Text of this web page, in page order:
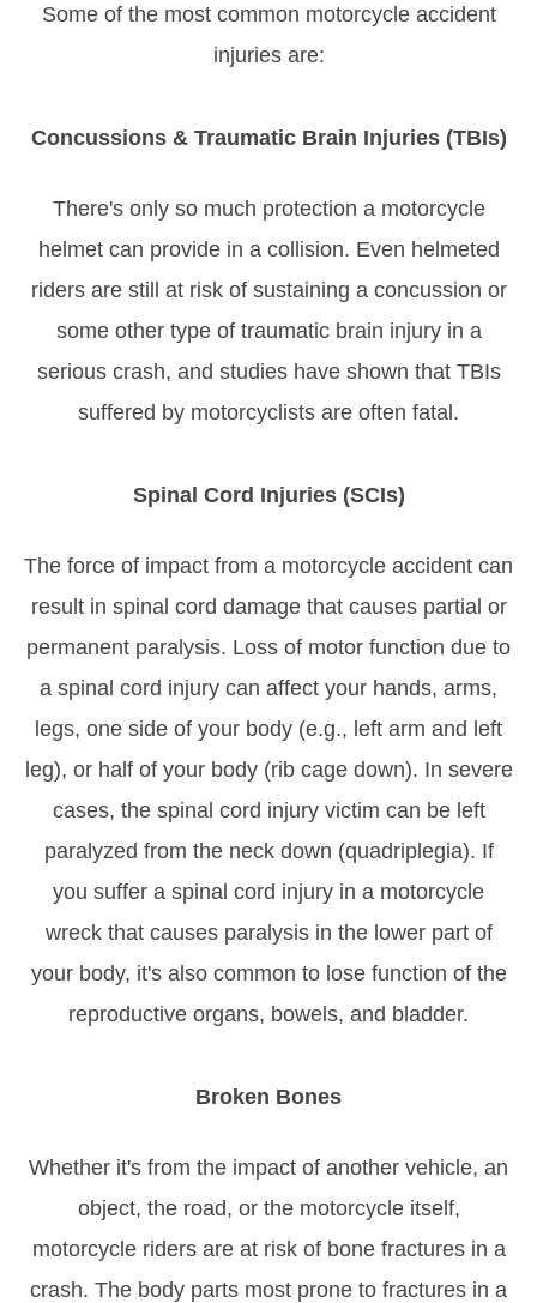
Some of the most common motorcycle accident
injuries are:
Concussions & Traumatic Brain Injuries (TBIs)
There's only so much protection a motorcycle
helmet can provide in a collision. Even helmeted
riders are still at risk of sustaining a concussion or
some other type of traumatic brain injury in a
serious crash, and studies have shown that TBIs
suffered by motorcyclists are often fatal.
Spinal Cord Injuries (SCIs)
The force of impact from a motorcycle accident can
result in spinal cord damage that causes partial or
permanent paralysis. Loss of motor function due to
a spinal cord injury can affect your hands, arms,
legs, one side of your body (e.g., left arm and left
leg), or half of your body (rib cage down). In severe
cases, the spinal cord injury victim can be left
paralyzed from the neck down (quadriplegia). If
you suffer a spinal cord injury in a motorcycle
wreck that causes paralysis in the lower part of
your body, it's also common to lose function of the
reproductive organs, bowels, and bladder.
Broken Bones
Whether it's from the impact of another vehicle, an
object, the road, or the motorcycle itself,
motorcycle riders are at risk of bone fractures in a
crash. The body parts most prone to fractures in a